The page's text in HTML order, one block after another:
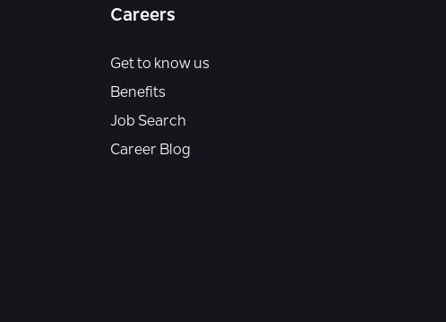
Careers
Get to know us
Benefits
Job Search
Career Blog